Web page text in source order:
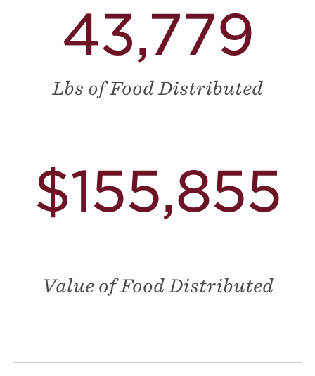
43,779
Lbs of Food Distributed
$155,855
Value of Food Distributed